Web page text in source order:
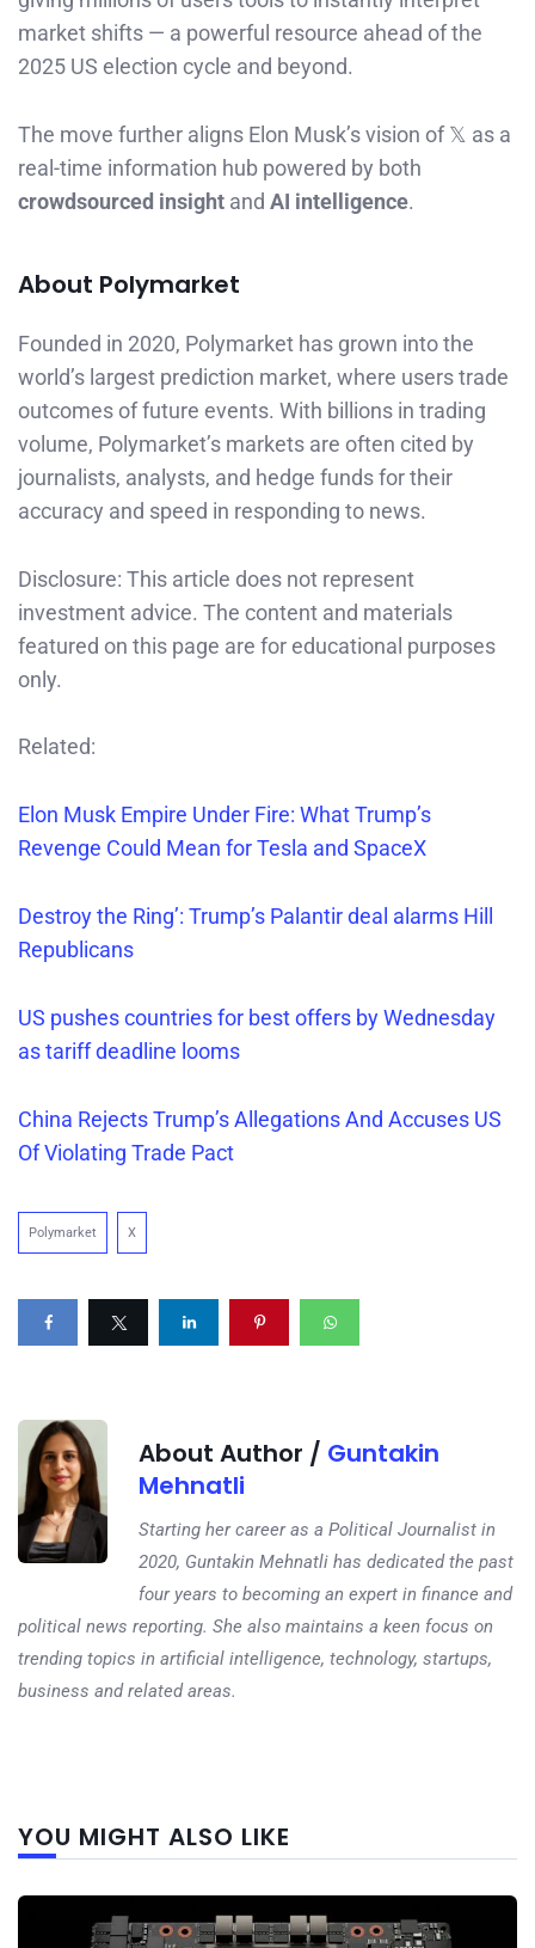
market shifts — a powerful resource ahead of the
2025 US election cycle and beyond.
The move further aligns Elon Musk’s vision of 𝕏 as a
real-time information hub powered by both
crowdsourced insight and AI intelligence.
About Polymarket
Founded in 2020, Polymarket has grown into the
world’s largest prediction market, where users trade
outcomes of future events. With billions in trading
volume, Polymarket’s markets are often cited by
journalists, analysts, and hedge funds for their
accuracy and speed in responding to news.
Disclosure: This article does not represent
investment advice. The content and materials
featured on this page are for educational purposes
only.
Related:
Elon Musk Empire Under Fire: What Trump’s
Revenge Could Mean for Tesla and SpaceX
Destroy the Ring’: Trump’s Palantir deal alarms Hill
Republicans
US pushes countries for best offers by Wednesday
as tariff deadline looms
China Rejects Trump’s Allegations And Accuses US
Of Violating Trade Pact
Polymarket X
About Author / Guntakin
Mehnatli
Starting her career as a Political Journalist in
2020, Guntakin Mehnatli has dedicated the past
four years to becoming an expert in finance and
political news reporting. She also maintains a keen focus on
trending topics in artificial intelligence, technology, startups,
business and related areas.
YOU MIGHT ALSO LIKE